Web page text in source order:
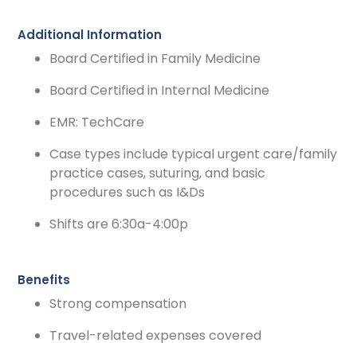
Additional Information
Board Certified in Family Medicine
Board Certified in Internal Medicine
EMR: TechCare
Case types include typical urgent care/family
practice cases, suturing, and basic
procedures such as I&Ds
Shifts are 6:30a-4:00p
Benefits
Strong compensation
Travel-related expenses covered